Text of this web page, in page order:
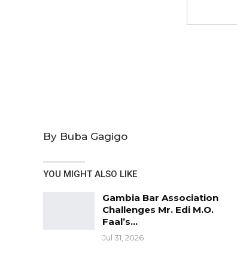
By Buba Gagigo
YOU MIGHT ALSO LIKE
Gambia Bar Association
Challenges Mr. Edi M.O.
Faal’s…
Jul 31, 2026